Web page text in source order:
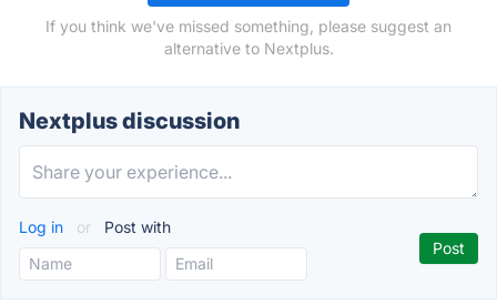
If you think we've missed something, please suggest an
alternative to Nextplus.
Nextplus discussion
Log in or Post with